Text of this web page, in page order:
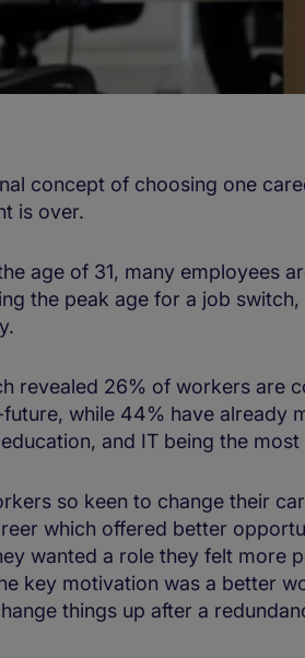
concept of choosing one
is over.
age of 31, many employees
the peak age for a job
revealed 26% of workers are
while 44% have already
and IT being the
so keen to change their
which offered better
wanted a role they felt more
key motivation was a better
things up after a